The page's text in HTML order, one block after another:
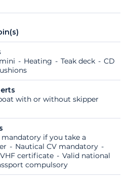
Heating Teak deck
CD
with or without skipper
if you take a
Nautical CV mandatory
VHF certificate
Valid national
compulsory